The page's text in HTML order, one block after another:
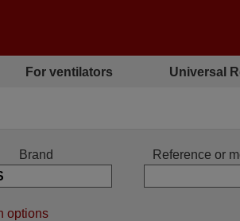
For ventilators Universal
Brand Reference or
options